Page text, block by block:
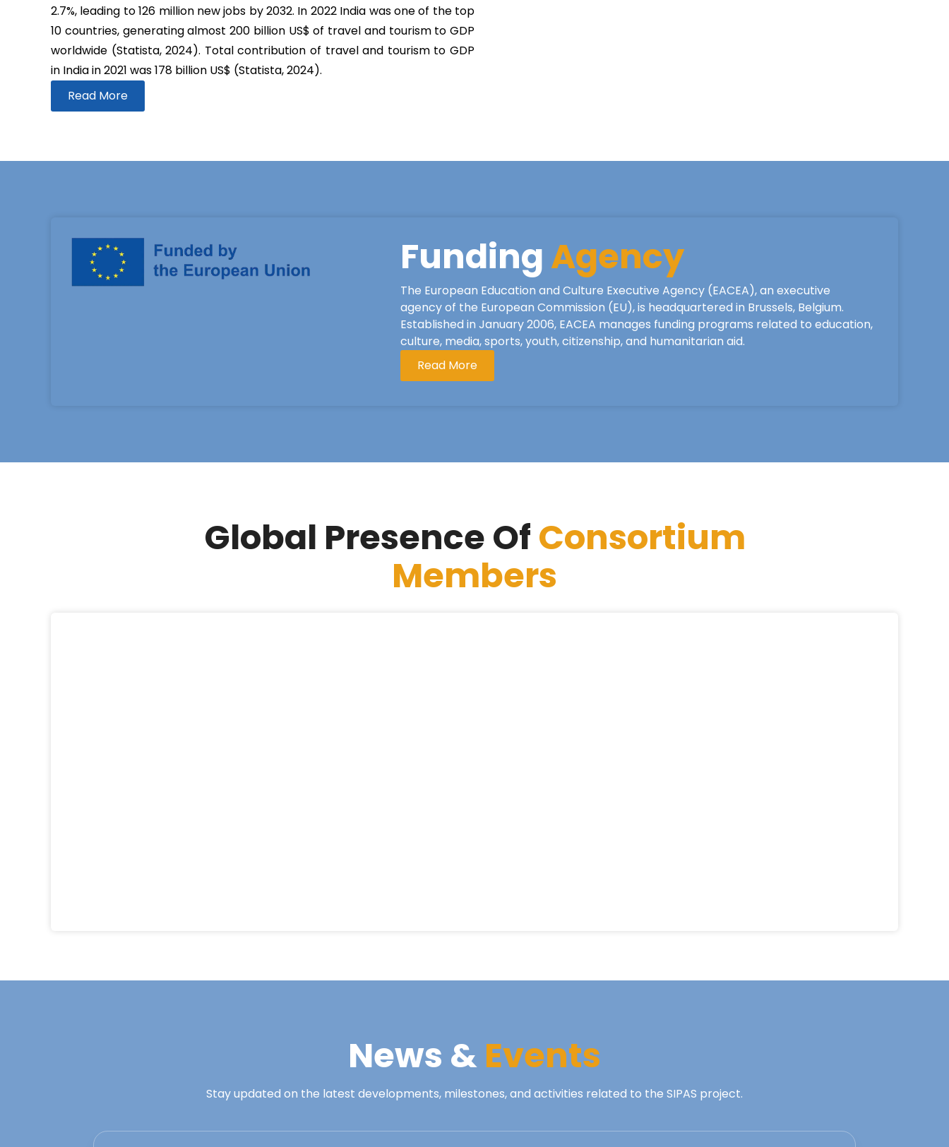
2.7%, leading to 126 million new jobs by 2032. In 2022 India was one of the top
10 countries, generating almost 200 billion US$ of travel and tourism to GDP
worldwide (Statista, 2024). Total contribution of travel and tourism to GDP
in India in 2021 was 178 billion US$ (Statista, 2024).
Read More
FundingAgency
The European Education and Culture Executive Agency (EACEA), an executive
agency of the European Commission (EU), is headquartered in Brussels, Belgium.
Established in January 2006, EACEA manages funding programs related to education,
culture, media, sports, youth, citizenship, and humanitarian aid.
Read More
Global Presence OfConsortium
Members
News &Events
Stay updated on the latest developments, milestones, and activities related to the SIPAS project.